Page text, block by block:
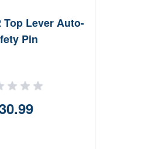
Top Lever Auto-
Pin